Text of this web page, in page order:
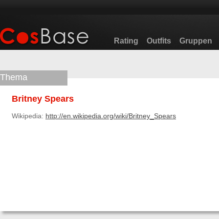
Rating Outfits Gruppen
Thema
Britney Spears
Wikipedia: http://en.wikipedia.org/wiki/Britney_Spears